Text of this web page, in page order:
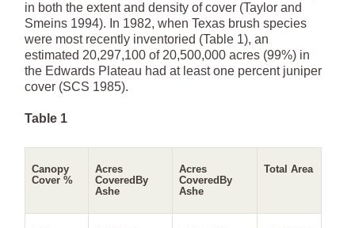
in both the extent and density of cover (Taylor and
Smeins 1994). In 1982, when Texas brush species
were most recently inventoried (Table 1), an
estimated 20,297,100 of 20,500,000 acres (99%) in
the Edwards Plateau had at least one percent juniper
cover (SCS 1985).
Table 1
Canopy
Cover %
Acres
Covered By
Ashe
Acres
Covered By
Ashe
Total Area